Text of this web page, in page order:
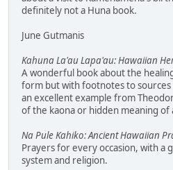
definitely not a Huna book.
June Gutmanis
Kahuna La'au Lapa'au: Hawaiian
A wonderful book about the
form but with footnotes to
an excellent example from
of the kaona or hidden meaning of
Na Pule Kahiko: Ancient Hawaiian
Prayers for every occasion, with a
system and religion.